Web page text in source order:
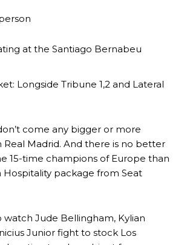
Garnacho after the winger was accused of
another underwhelming performanceas United
by Ipswich Town at Old Trafford.
started as one of the two most
in Ruben Amorim’s preferred 3-4-3 formation.
was on full display, especially in one or
that broke down because he failed to
Rashford early enough.
pinpointed thisas something Garnacho
he labelled the forward “a little bit greedy.”
needed to break a sweat.
at the Santiago Bernabeu
Longside Tribune 1,2 and Lateral
come any bigger or more
Real Madrid. And there is no better
15-time champions of Europe than
package from Seat
watch Jude Bellingham, Kylian
Junior fight to stock Los